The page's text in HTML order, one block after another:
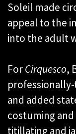
Soleil made
appeal to the
into the adult
ForCirquesco,
and added
costuming
titillating and